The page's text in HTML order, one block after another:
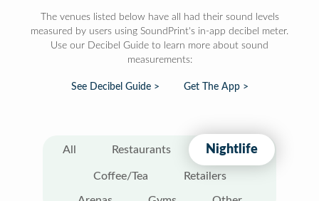
The venues listed below have all had their sound levels
measured by users using SoundPrint's in-app decibel meter.
Use our Decibel Guide to learn more about sound
measurements:
See Decibel Guide > Get The App >
All Restaurants Nightlife
Coffee/Tea Retailers